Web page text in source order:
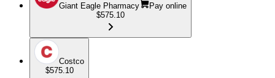
Giant Eagle Pharmacy
Pay online
$575.10
Costco
$575.10